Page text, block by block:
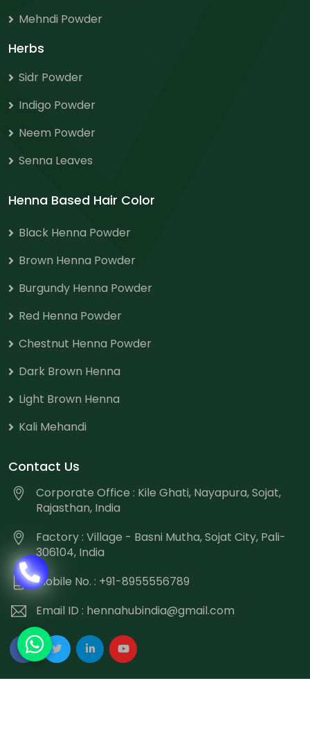
Mehndi Powder
Herbs
Sidr Powder
Indigo Powder
Neem Powder
Senna Leaves
Henna Based Hair Color
Black Henna Powder
Brown Henna Powder
Burgundy Henna Powder
Red Henna Powder
Chestnut Henna Powder
Dark Brown Henna
Light Brown Henna
Kali Mehandi
Contact Us
Corporate Office : Kile Ghati, Nayapura, Sojat,
Rajasthan, India
Factory : Village - Basni Mutha, Sojat City, Pali-
306104, India
Mobile No. : +91-8955556789
Email ID : hennahubindia@gmail.com